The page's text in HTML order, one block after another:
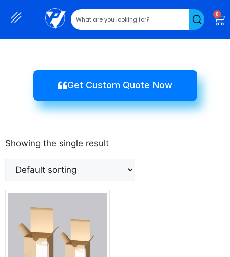
0
Get Custom Quote Now
Showing the single result